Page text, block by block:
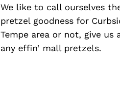
We like to call ourselves
pretzel goodness for
Tempe area or not, give
any effin’ mall pretzels.